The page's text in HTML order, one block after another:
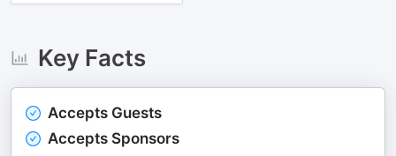
Key Facts
Accepts Guests
Accepts Sponsors